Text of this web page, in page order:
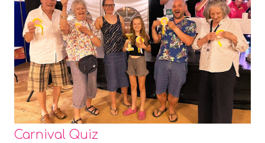
Carnival Quiz